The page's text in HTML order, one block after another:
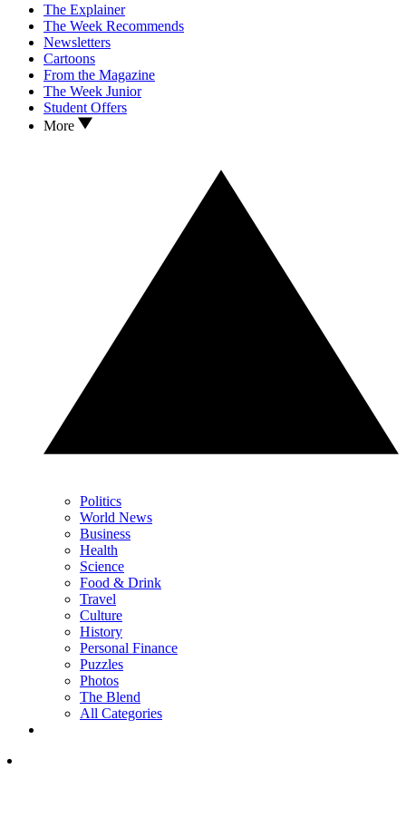
The Explainer
The Week Recommends
Newsletters
Cartoons
From the Magazine
The Week Junior
Student Offers
More
Politics
World News
Business
Health
Science
Food & Drink
Travel
Culture
History
Personal Finance
Puzzles
Photos
The Blend
All Categories